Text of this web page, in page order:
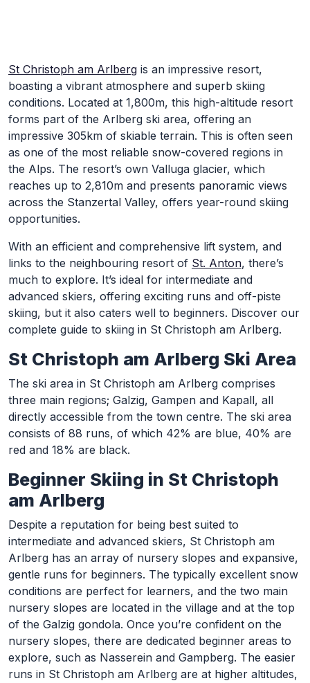
Skip to Main Content
St Christoph am Arlberg is an impressive resort,
boasting a vibrant atmosphere and superb skiing
conditions. Located at 1,800m, this high-altitude resort
forms part of the Arlberg ski area, offering an
impressive 305km of skiable terrain. This is often seen
as one of the most reliable snow-covered regions in
the Alps. The resort’s own Valluga glacier, which
reaches up to 2,810m and presents panoramic views
across the Stanzertal Valley, offers year-round skiing
opportunities.
With an efficient and comprehensive lift system, and
links to the neighbouring resort of St. Anton, there’s
much to explore. It’s ideal for intermediate and
advanced skiers, offering exciting runs and off-piste
skiing, but it also caters well to beginners. Discover our
complete guide to skiing in St Christoph am Arlberg.
St Christoph am Arlberg Ski Area
The ski area in St Christoph am Arlberg comprises
three main regions; Galzig, Gampen and Kapall, all
directly accessible from the town centre. The ski area
consists of 88 runs, of which 42% are blue, 40% are
red and 18% are black.
Beginner Skiing in St Christoph
am Arlberg
Despite a reputation for being best suited to
intermediate and advanced skiers, St Christoph am
Arlberg has an array of nursery slopes and expansive,
gentle runs for beginners. The typically excellent snow
conditions are perfect for learners, and the two main
nursery slopes are located in the village and at the top
of the Galzig gondola. Once you’re confident on the
nursery slopes, there are dedicated beginner areas to
explore, such as Nasserein and Gampberg. The easier
runs in St Christoph am Arlberg are at higher altitudes,